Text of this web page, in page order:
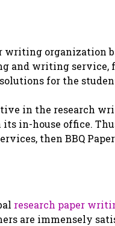
writing organization
and writing service,
for the
in the research
in-house office.
then BBQ
research paper
are immensely